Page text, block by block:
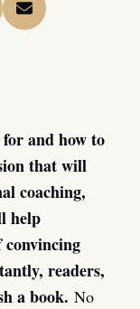
and how to
that will
coaching,
help
convincing
readers,
a book. No